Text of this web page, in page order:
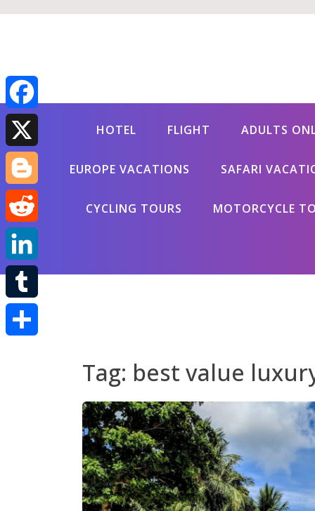
HOTEL FLIGHT ADULTS
EUROPE VACATIONS SAFARI
CYCLING TOURS MOTORCYCLE
Tag: best value
Facebook
X
Blogger
Reddit
LinkedIn
Tumblr